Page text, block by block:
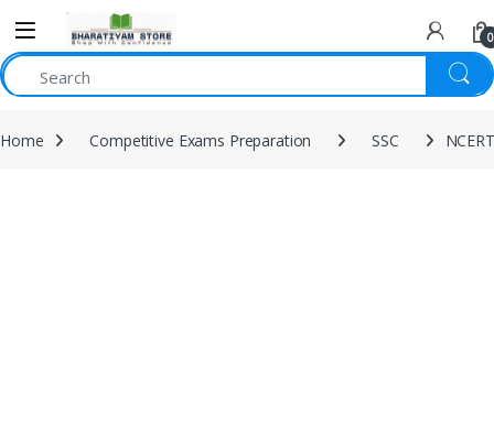
0
Home Competitive Exams Preparation SSC